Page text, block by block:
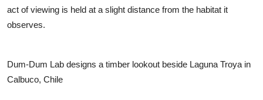
act of viewing is held at a slight distance from the habitat it
observes.
Dum-Dum Lab designs a timber lookout beside Laguna Troya in
Calbuco, Chile